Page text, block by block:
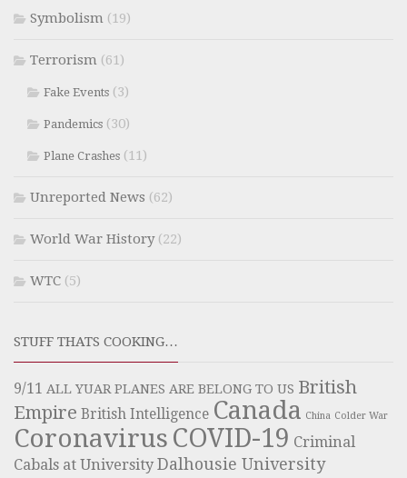
Symbolism (19)
Terrorism (61)
Fake Events (3)
Pandemics (30)
Plane Crashes (11)
Unreported News (62)
World War History(22)
WTC (5)
STUFF THATS COOKING…
9/11 ALL YUAR PLANES ARE BELONG TO US British
Empire British Intelligence Canada China Colder War
Coronavirus COVID-19 Criminal
Cabals at University Dalhousie University